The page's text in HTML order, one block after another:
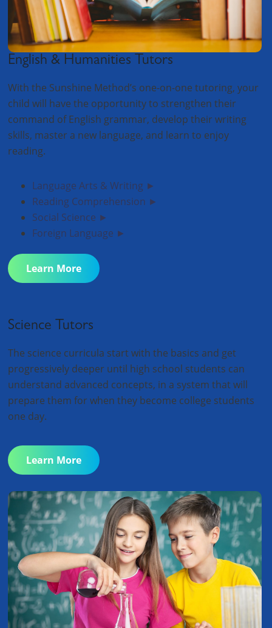
English & Humanities Tutors
With the Sunshine Method’s one-on-one tutoring, your
child will have the opportunity to strengthen their
command of English grammar, develop their writing
skills, master a new language, and learn to enjoy
reading.
Language Arts & Writing ►
Reading Comprehension ►
Social Science ►
Foreign Language ►
Learn More
Science Tutors
The science curricula start with the basics and get
progressively deeper until high school students can
understand advanced concepts, in a system that will
prepare them for when they become college students
one day.
Learn More